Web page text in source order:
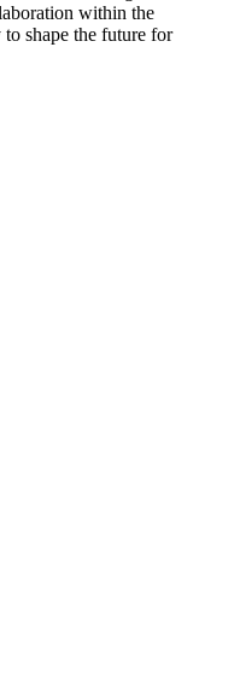
within the
shape the future for